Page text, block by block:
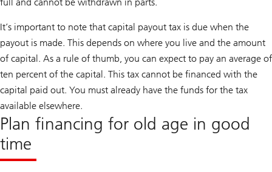
It’s important to note that capital payout tax is due when the
payout is made. This depends on where you live and the amount
of capital. As a rule of thumb, you can expect to pay an average of
ten percent of the capital. This tax cannot be financed with the
capital paid out. You must already have the funds for the tax
available elsewhere.
Plan financing for old age in good
time